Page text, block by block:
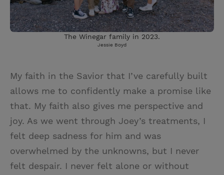
The Winegar family in 2023.
Jessie Boyd
My faith in the Savior that I’ve carefully built
allows me to confidently make a promise like
that. My faith also gives me perspective and
joy. As we went through Joey’s treatments, I
felt deep sadness for him and was
overwhelmed by the unknowns, but I never
felt despair. I never felt alone or without